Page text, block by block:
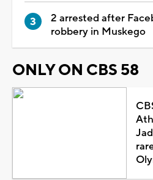
2 arrested after
robbery in Muskego
ONLY ON CBS 58